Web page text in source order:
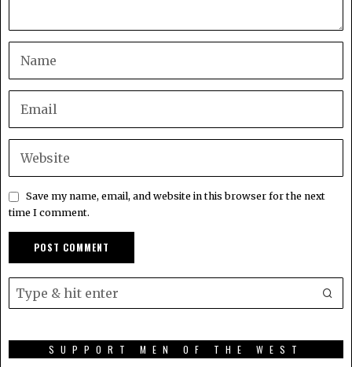
Save my name, email, and website in this browser for the next
time I comment.
SUPPORT MEN OF THE WEST